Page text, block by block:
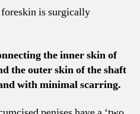
is surgically
the inner skin of
the outer skin of the shaft
with minimal scarring.